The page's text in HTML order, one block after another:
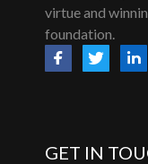
virtue and
foundation.
GET IN